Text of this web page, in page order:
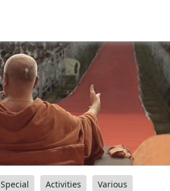
Special Activities Various